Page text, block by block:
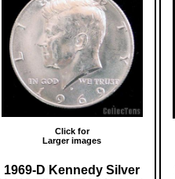
Click for
Larger images
1969-D Kennedy Silver